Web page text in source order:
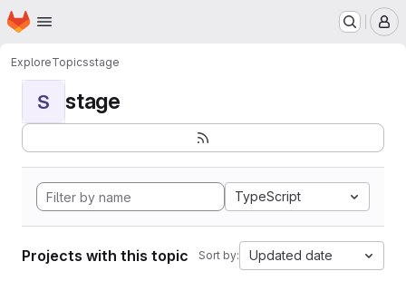
Skip to main content
Homepage
ExploreTopicsstage
S stage
TypeScript
Projects with this topic Sort by: Updated date